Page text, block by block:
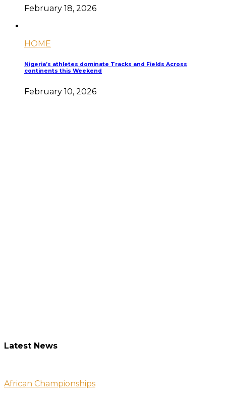
February 18, 2026
HOME
Nigeria’s athletes dominate Tracks and Fields Across
continents this Weekend
February 10, 2026
Latest News
African Championships